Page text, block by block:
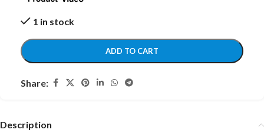
1 in stock
ADD TO CART
Share:
Description